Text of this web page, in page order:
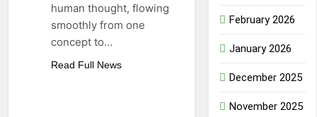
human thought, flowing
smoothly from one
concept to…
Read Full News
February 2026
January 2026
December 2025
November 2025